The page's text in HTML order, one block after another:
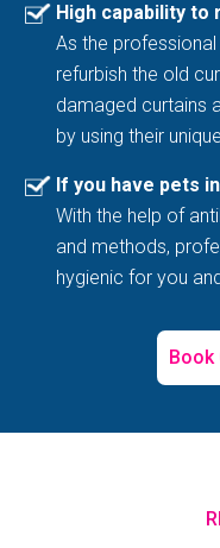
High capability to
As the
refurbish the old
damaged curtains
by using their
If you have pets
With the help of
and methods,
hygienic for you
Book